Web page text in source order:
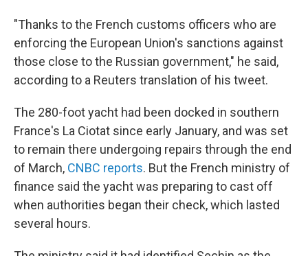
"Thanks to the French customs officers who are
enforcing the European Union's sanctions against
those close to the Russian government," he said,
according to a Reuters translation of his tweet.
The 280-foot yacht had been docked in southern
France's La Ciotat since early January, and was set
to remain there undergoing repairs through the end
of March, CNBC reports. But the French ministry of
finance said the yacht was preparing to cast off
when authorities began their check, which lasted
several hours.